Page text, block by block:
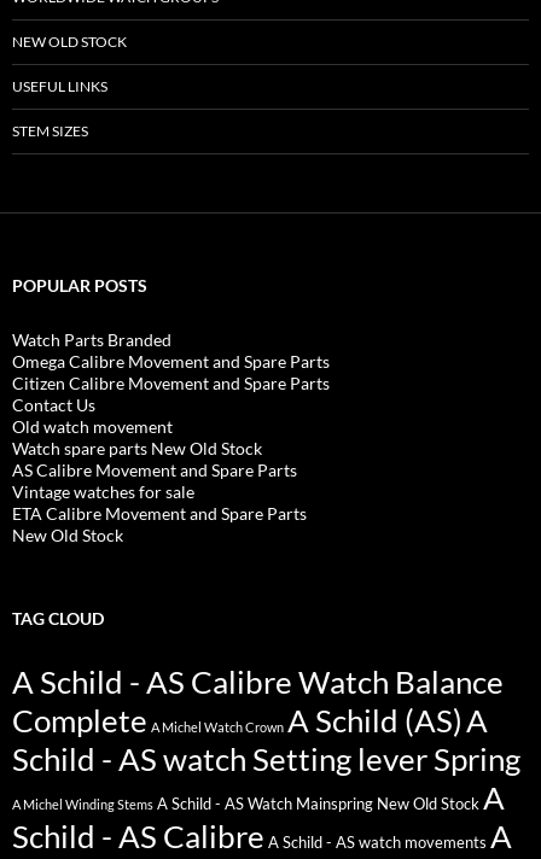
NEW OLD STOCK
USEFUL LINKS
STEM SIZES
POPULAR POSTS
Watch Parts Branded
Omega Calibre Movement and Spare Parts
Citizen Calibre Movement and Spare Parts
Contact Us
Old watch movement
Watch spare parts New Old Stock
AS Calibre Movement and Spare Parts
Vintage watches for sale
ETA Calibre Movement and Spare Parts
New Old Stock
TAG CLOUD
A Schild - AS Calibre Watch Balance
Complete A Michel Watch Crown A Schild (AS)A
Schild - AS watch Setting lever Spring
A Michel Winding Stems A Schild - AS Watch Mainspring New Old Stock A
Schild - AS Calibre A Schild - AS watch movements A